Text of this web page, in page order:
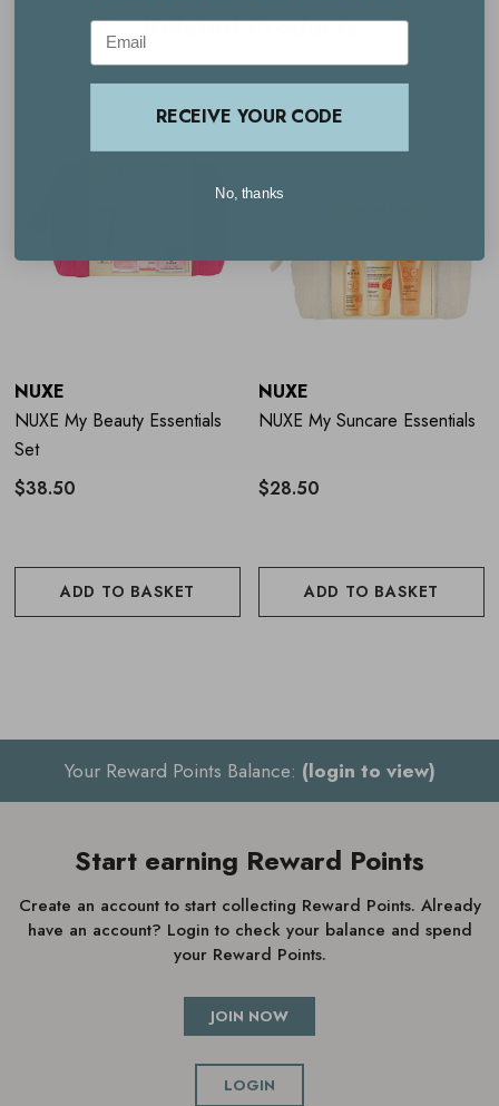
Multi-use Shower Gel- 200ml
24HR Protection Deodorant - 50ml
Related Products
NUXE
NUXE My Beauty Essentials
Set
$38.50
ADD TO BASKET
NUXE
NUXE My Suncare Essentials
$28.50
ADD TO BASKET
Your Reward Points Balance: (login to view)
Start earning Reward Points
Create an account to start collecting Reward Points. Already
have an account? Login to check your balance and spend
your Reward Points.
JOIN NOW
LOGIN
Email
RECEIVE YOUR CODE
No, thanks